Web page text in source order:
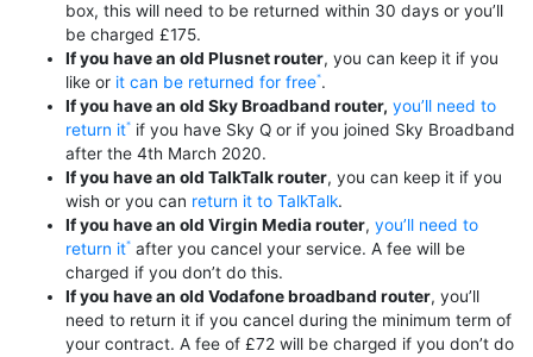
box, this will need to be returned within 30 days or you’ll
be charged £175.
If you have an old Plusnet router, you can keep it if you
like or it can be returned for free .
If you have an old Sky Broadband router, you’ll need to
return it if you have Sky Q or if you joined Sky Broadband
after the 4th March 2020.
If you have an old TalkTalk router, you can keep it if you
wish or you can return it to TalkTalk.
If you have an old Virgin Media router, you’ll need to
return it after you cancel your service. A fee will be
charged if you don’t do this.
If you have an old Vodafone broadband router, you’ll
need to return it if you cancel during the minimum term of
your contract. A fee of £72 will be charged if you don’t do